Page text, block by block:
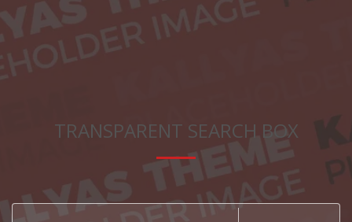
TRANSPARENT SEARCH BOX